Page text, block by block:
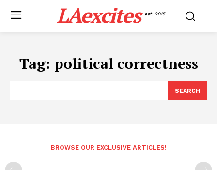
LAexcites est. 2015
Tag: political correctness
SEARCH
BROWSE OUR EXCLUSIVE ARTICLES!